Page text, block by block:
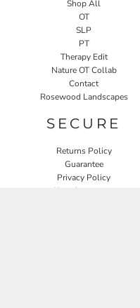
Shop All
OT
SLP
PT
Therapy Edit
Nature OT Collab
Contact
Rosewood Landscapes
SECURE
Returns Policy
Guarantee
Privacy Policy
User Agreement